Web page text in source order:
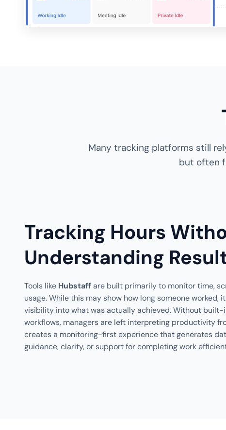
Many tracking platforms still
but often
Tracking Hours
Understanding
Tools like Hubstaffare built primarily to monitor time,
usage. While this may show how long someone worked,
visibility into what was actually achieved. Without
workflows, managers are left interpreting productivity
creates a monitoring-first experience that generates
guidance, clarity, or support for completing work